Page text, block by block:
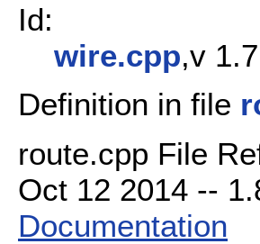
Id:
wire.cpp,v
Definition in file
route.cpp File
Oct 12 2014 --
Documentation